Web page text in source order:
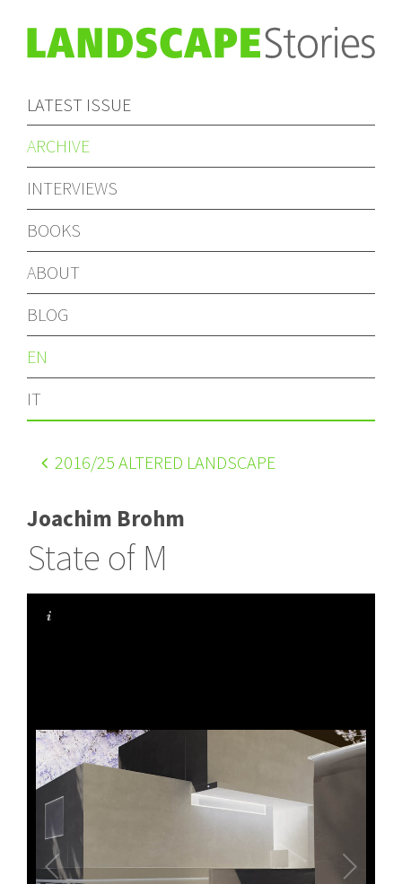
LATEST ISSUE
ARCHIVE
INTERVIEWS
BOOKS
ABOUT
BLOG
EN
IT
2016/25 ALTERED LANDSCAPE
Joachim Brohm
State of M